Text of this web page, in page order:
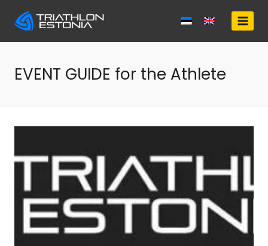
EVENT GUIDE for the Athlete